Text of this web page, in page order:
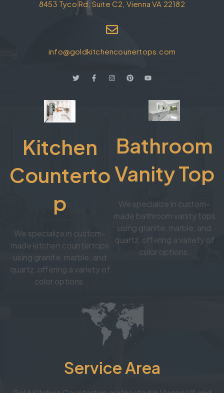
8453 Tyco Rd, Suite C2, Vienna VA 22182
info@goldkitchencounertops.com
Kitchen
Counterto
p
We specialize in custom-
made kitchen countertops
using granite, marble, and
quartz, offering a variety of
color options.
Bathroom
Vanity Top
We specialize in custom-
made bathroom vanity tops
using granite, marble, and
quartz, offering a variety of
color options.
Service Area